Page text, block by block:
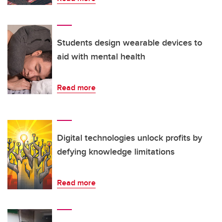
Students design wearable devices to
aid with mental health
Read more
Digital technologies unlock profits by
defying knowledge limitations
Read more